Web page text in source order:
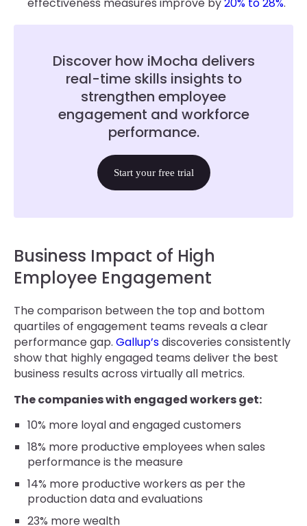
Discover how iMocha delivers
real-time skills insights to
strengthen employee
engagement and workforce
performance.
Start your free trial
Business Impact of High
Employee Engagement
The comparison between the top and bottom
quartiles of engagement teams reveals a clear
performance gap. Gallup’sdiscoveries consistently
show that highly engaged teams deliver the best
business results across virtually all metrics.
The companies with engaged workers get:
10% more loyal and engaged customers
18% more productive employees when sales
performance is the measure
14% more productive workers as per the
production data and evaluations
23% more wealth